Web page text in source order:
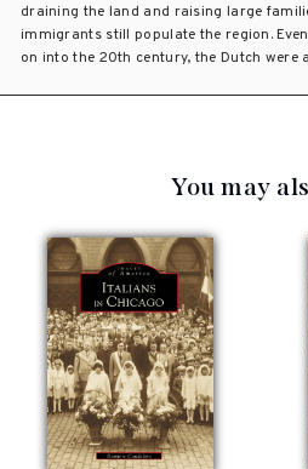
draining the land and raising large
immigrants still populate the region.
on into the 20th century, the Dutch were
You may